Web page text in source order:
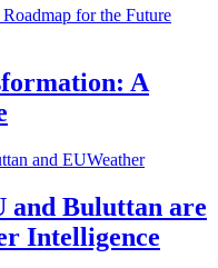
A
Weather
and Buluttan are
Intelligence